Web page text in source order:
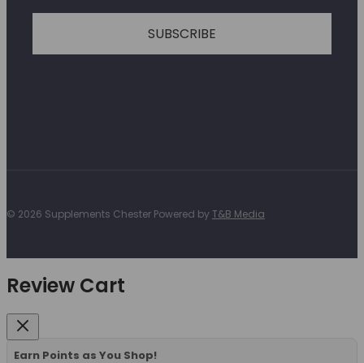
SUBSCRIBE
© 2026 Supplements Chester Powered by T&B Media
Review Cart
Earn Points as You Shop!